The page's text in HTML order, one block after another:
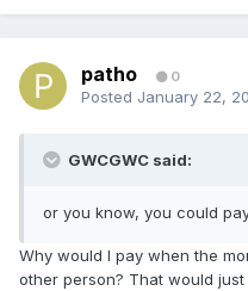
patho 0
Posted January 22,
GWCGWC said:
or you know, you could
Why would I pay when the
other person? That would